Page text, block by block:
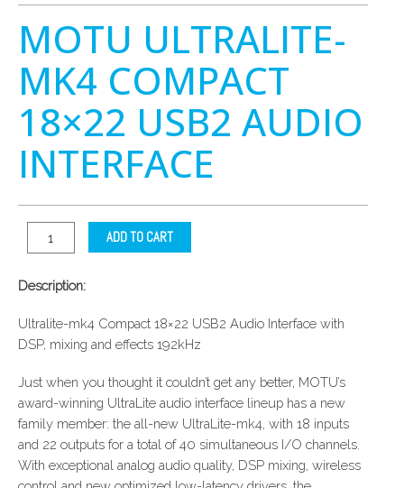
MOTU ULTRALITE-
MK4 COMPACT
18×22 USB2 AUDIO
INTERFACE
ADD TO CART
Description:
Ultralite-mk4 Compact 18×22 USB2 Audio Interface with
DSP, mixing and effects 192kHz
Just when you thought it couldn’t get any better, MOTU’s
award-winning UltraLite audio interface lineup has a new
family member: the all-new UltraLite-mk4, with 18 inputs
and 22 outputs for a total of 40 simultaneous I/O channels.
With exceptional analog audio quality, DSP mixing, wireless